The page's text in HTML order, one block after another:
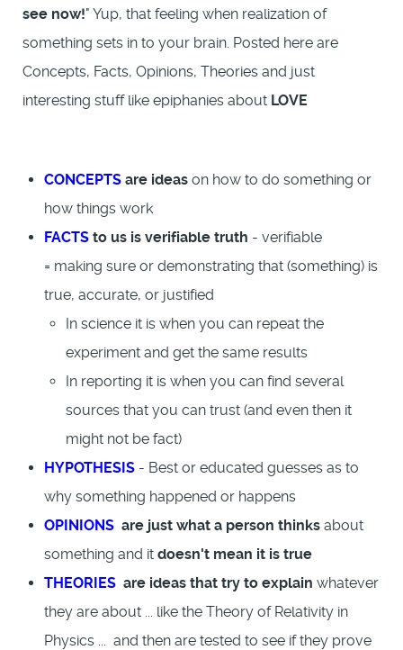
see now!" Yup, that feeling when realization of
something sets in to your brain. Posted here are
Concepts, Facts, Opinions, Theories and just
interesting stuff like epiphanies about LOVE
CONCEPTS are ideas on how to do something or
how things work
FACTS to us is verifiable truth - verifiable
= making sure or demonstrating that (something) is
true, accurate, or justified
In science it is when you can repeat the
experiment and get the same results
In reporting it is when you can find several
sources that you can trust (and even then it
might not be fact)
HYPOTHESIS - Best or educated guesses as to
why something happened or happens
OPINIONS are just what a person thinks about
something and it doesn't mean it is true
THEORIES are ideas that try to explain whatever
they are about ... like the Theory of Relativity in
Physics ... and then are tested to see if they prove